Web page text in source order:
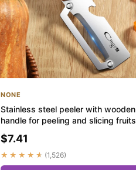
NONE
Stainless steel peeler with wooden
handle for peeling and slicing fruits
and ...
$7.41
★★★★★ (1,526)